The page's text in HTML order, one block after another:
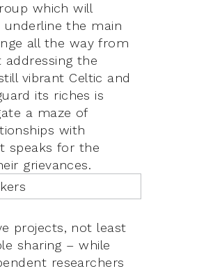
which will
underline the main
all the way from
the
vibrant Celtic and
its riches is
a maze of
with
speaks for the
grievances.
projects, not least
sharing – while
researchers